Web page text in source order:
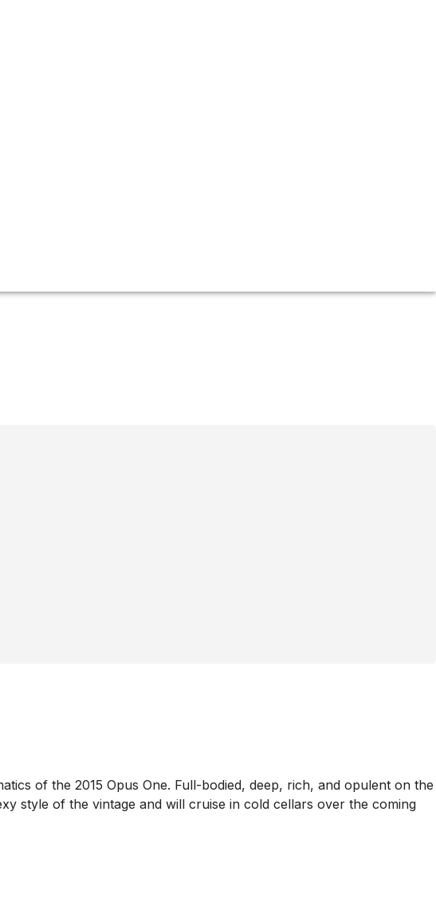
of the 2015 Opus One. Full-bodied, deep, rich, and opulent on the
style of the vintage and will cruise in cold cellars over the coming